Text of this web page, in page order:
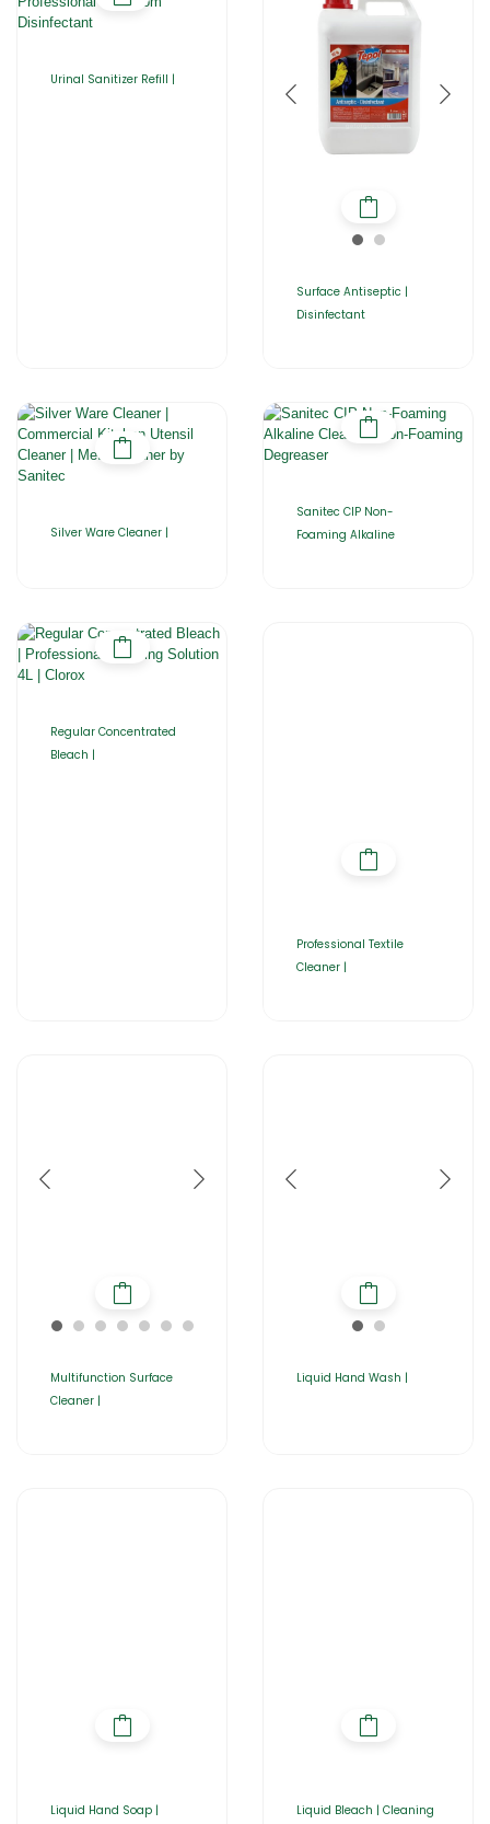
Urinal Sanitizer Refill |
Surface Antiseptic |
Disinfectant
Silver Ware Cleaner |
Sanitec CIP Non-
Foaming Alkaline
Regular Concentrated
Bleach |
Professional Textile
Cleaner |
Multifunction Surface
Cleaner |
Liquid Hand Wash |
Liquid Hand Soap | Liquid Bleach | Cleaning